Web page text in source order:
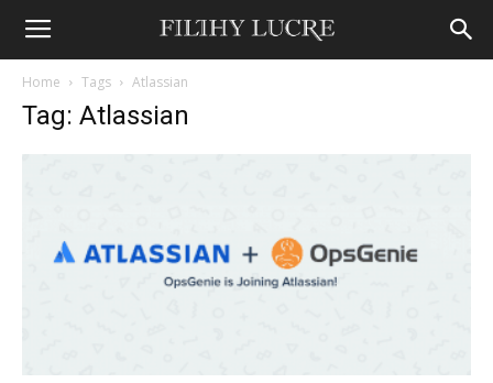
Home Tags Atlassian
Tag: Atlassian